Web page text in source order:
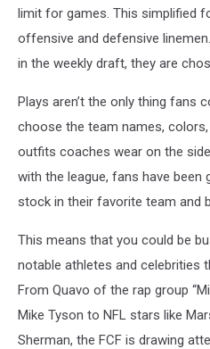
limit for games. This simplified
offensive and defensive
in the weekly draft, they are
Plays aren’t the only thing fans
choose the team names,
outfits coaches wear on the
with the league, fans have
stock in their favorite team and
This means that you could be
notable athletes and celebrities
From Quavo of the rap group
Mike Tyson to NFL stars like
Sherman, the FCF is drawing